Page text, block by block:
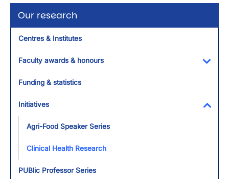
Our research
Centres & Institutes
Faculty awards & honours
Funding & statistics
Initiatives
Agri-Food Speaker Series
Clinical Health Research
PUBlic Professor Series